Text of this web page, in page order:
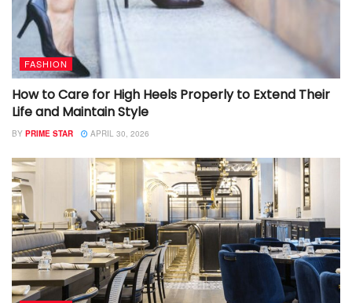
FASHION
How to Care for High Heels Properly to Extend Their
Life and Maintain Style
BY PRIME STAR APRIL 30, 2026